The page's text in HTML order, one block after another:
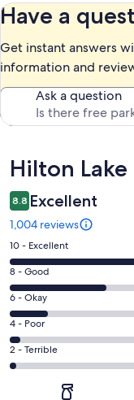
Have a
Get instant answers
information and
Ask a question
Reviews
Hilton Lake
8.8 Excellent
1,004 reviews
Rating
10
-
Excellent.
552
out
of
1004
10 - Excellent
Rating
8
-
Good.
284
out
of
8 - Good
Rating
6
-
Okay.
111
6 - Okay
Rating
4
-
4 - Poor
Rating
2
2 - Terrible